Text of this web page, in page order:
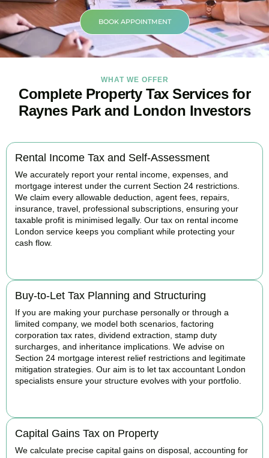
BOOK APPOINTMENT
WHAT WE OFFER
Complete Property Tax Services for
Raynes Park and London Investors
Rental Income Tax and Self-Assessment
We accurately report your rental income, expenses, and
mortgage interest under the current Section 24 restrictions.
We claim every allowable deduction, agent fees, repairs,
insurance, travel, professional subscriptions, ensuring your
taxable profit is minimised legally. Our tax on rental income
London service keeps you compliant while protecting your
cash flow.
Buy-to-Let Tax Planning and Structuring
If you are making your purchase personally or through a
limited company, we model both scenarios, factoring
corporation tax rates, dividend extraction, stamp duty
surcharges, and inheritance implications. We advise on
Section 24 mortgage interest relief restrictions and legitimate
mitigation strategies. Our aim is to let tax accountant London
specialists ensure your structure evolves with your portfolio.
Capital Gains Tax on Property
We calculate precise capital gains on disposal, accounting for